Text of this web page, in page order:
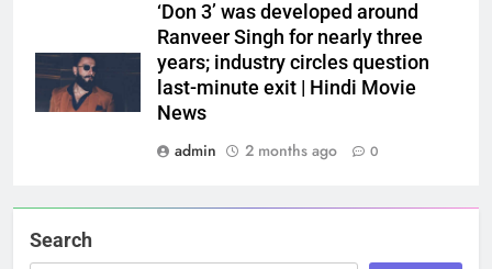
‘Don 3’ was developed around
Ranveer Singh for nearly three
years; industry circles question
last-minute exit | Hindi Movie
News
admin
2 months ago 0
Search